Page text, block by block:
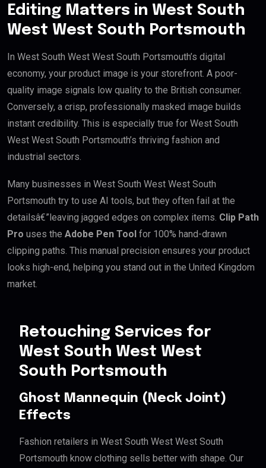
Editing Matters in West South
West West South Portsmouth
In West South West West South Portsmouth’s digital
economy, your product image is your storefront. A poor-
quality image signals low quality to the British consumer.
Conversely, a crisp, professionally masked image builds
instant credibility. This is especially true for West South
West West South Portsmouth’s thriving fashion and
industrial sectors.
Many businesses in West South West West South
Portsmouth try to use AI tools, but they often fail at the
detailsâ€”leaving jagged edges on complex items. Clip Path
Pro uses the Adobe Pen Tool for 100% hand-drawn
clipping paths. This manual precision ensures your product
looks high-end, helping you stand out in the United Kingdom
market.
Retouching Services for
West South West West
South Portsmouth
Ghost Mannequin (Neck Joint)
Effects
Fashion retailers in West South West West South
Portsmouth know clothing sells better with shape. Our